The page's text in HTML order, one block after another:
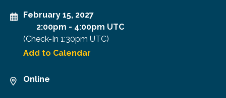
February 15, 2027
2:00pm - 4:00pm UTC
(Check-In 1:30pm UTC)
Add to Calendar
Online